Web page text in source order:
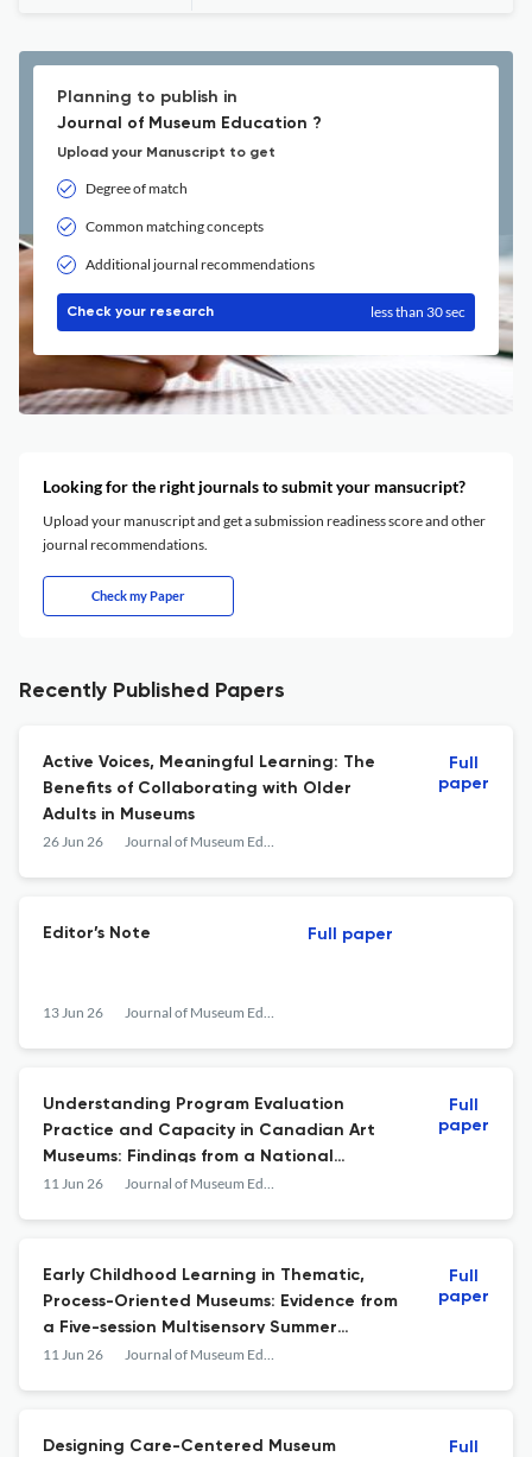
Planning to publish in
Journal of Museum Education ?
Upload your Manuscript to get
Degree of match
Common matching concepts
Additional journal recommendations
Check your research less than 30 sec
Looking for the right journals to submit your mansucript?
Upload your manuscript and get a submission readiness score and other
journal recommendations.
Check my Paper
Recently Published Papers
Active Voices, Meaningful Learning: The
Benefits of Collaborating with Older
Adults in Museums
26 Jun 26 Journal of Museum Education
Full
paper
Editor’s Note
13 Jun 26 Journal of Museum Education
Full paper
Understanding Program Evaluation
Practice and Capacity in Canadian Art
Museums: Findings from a National
Landscape Study
11 Jun 26 Journal of Museum Education
Full
paper
Early Childhood Learning in Thematic,
Process-Oriented Museums: Evidence from
a Five-session Multisensory Summer
Workshop
11 Jun 26 Journal of Museum Education
Full
paper
Designing Care-Centered Museum
Full